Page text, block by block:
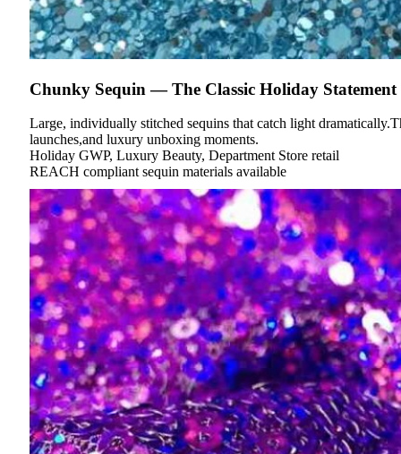
Chunky Sequin — The Classic Holiday Statement
Large, individually stitched sequins that catch light
launches,and luxury unboxing moments.
Holiday GWP, Luxury Beauty, Department Store retail
REACH compliant sequin materials available